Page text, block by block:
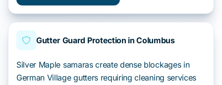
Gutter Guard Protection in Columbus
Silver Maple samaras create dense blockages in
German Village gutters requiring cleaning services